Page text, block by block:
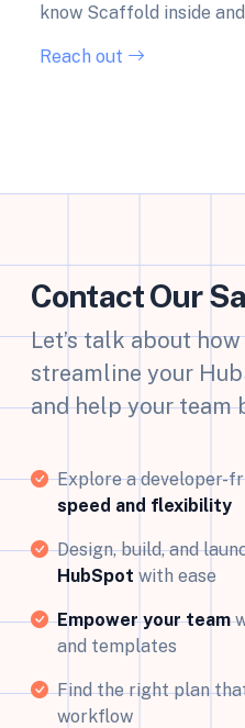
know Scaffold inside
Reach out
Contact Our
Let’s talk about
streamline your
and help your team
Explore a developer-
speed and flexibility
Design, build, and
HubSpot with ease
Empower your team
and templates
Find the right plan
workflow